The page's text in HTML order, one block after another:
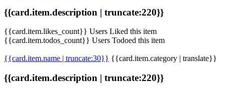
{{card.item.description | truncate:220}}
{{card.item.likes_count}} Users Liked this item
{{card.item.todos_count}} Users Todoed this item
{{card.item.name | truncate:30}} {{card.item.category | translate}}
{{card.item.description | truncate:220}}